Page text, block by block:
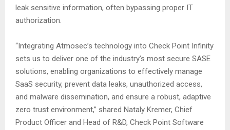
leak sensitive information, often bypassing proper IT
authorization.
“Integrating Atmosec’s technology into Check Point Infinity
sets us to deliver one of the industry’s most secure SASE
solutions, enabling organizations to effectively manage
SaaS security, prevent data leaks, unauthorized access,
and malware dissemination, and ensure a robust, adaptive
zero trust environment,” shared Nataly Kremer, Chief
Product Officer and Head of R&D, Check Point Software